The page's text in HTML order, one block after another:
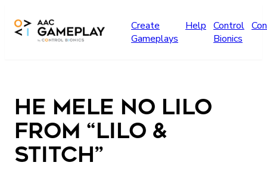
Create
Gameplays
Help Control
Bionics
He Mele No Lilo
from “Lilo &
Stitch”